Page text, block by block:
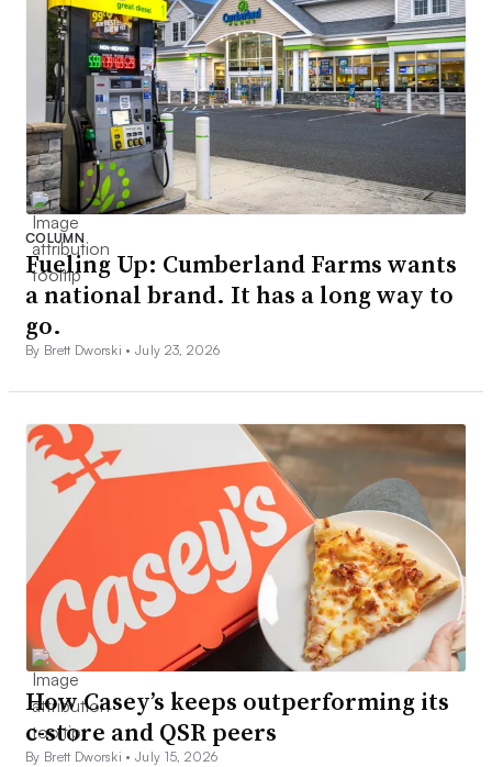
COLUMN
Fueling Up: Cumberland Farms wants
a national brand. It has a long way to
go.
By Brett Dworski •July 23, 2026
How Casey’s keeps outperforming its
c-store and QSR peers
By Brett Dworski •July 15, 2026